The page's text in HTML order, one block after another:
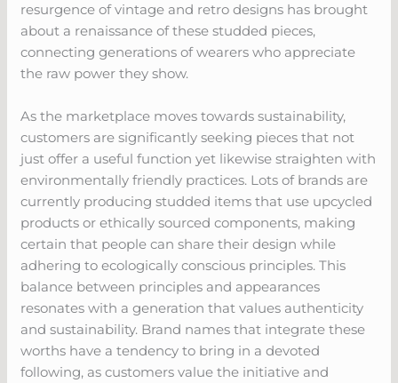
resurgence of vintage and retro designs has brought
about a renaissance of these studded pieces,
connecting generations of wearers who appreciate
the raw power they show.
As the marketplace moves towards sustainability,
customers are significantly seeking pieces that not
just offer a useful function yet likewise straighten with
environmentally friendly practices. Lots of brands are
currently producing studded items that use upcycled
products or ethically sourced components, making
certain that people can share their design while
adhering to ecologically conscious principles. This
balance between principles and appearances
resonates with a generation that values authenticity
and sustainability. Brand names that integrate these
worths have a tendency to bring in a devoted
following, as customers value the initiative and